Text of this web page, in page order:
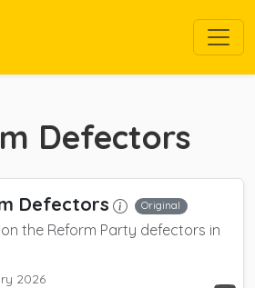
Defectors
Defectors Original
the Reform Party defectors in
2026